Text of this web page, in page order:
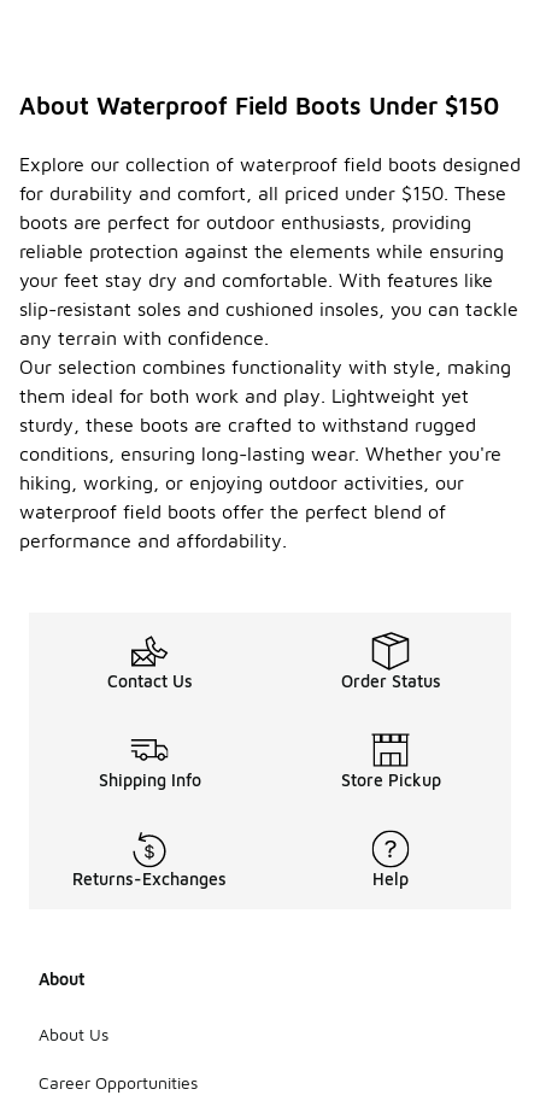
About Waterproof Field Boots Under $150
Explore our collection of waterproof field boots designed
for durability and comfort, all priced under $150. These
boots are perfect for outdoor enthusiasts, providing
reliable protection against the elements while ensuring
your feet stay dry and comfortable. With features like
slip-resistant soles and cushioned insoles, you can tackle
any terrain with confidence.
Our selection combines functionality with style, making
them ideal for both work and play. Lightweight yet
sturdy, these boots are crafted to withstand rugged
conditions, ensuring long-lasting wear. Whether you're
hiking, working, or enjoying outdoor activities, our
waterproof field boots offer the perfect blend of
performance and affordability.
Contact Us Order Status
Shipping Info Store Pickup
Returns-Exchanges Help
About
About Us
Career Opportunities